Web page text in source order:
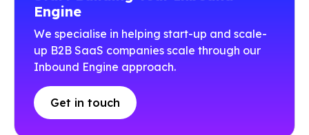
Engine
We specialise in helping start-up and scale-
up B2B SaaS companies scale through our
Inbound Engine approach.
Get in touch